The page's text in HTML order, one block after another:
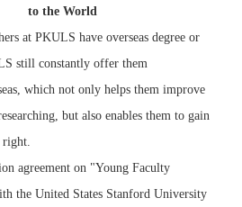
to the World
at PKULS have overseas degree or
still constantly offer them
which not only helps them improve
but also enables them to gain
agreement on "Young Faculty
the United States Stanford University